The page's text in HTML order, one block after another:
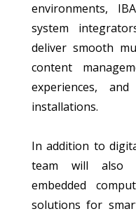
environments,
system
deliver smooth
content
experiences,
installations.
In addition to
team will also
embedded
solutions for